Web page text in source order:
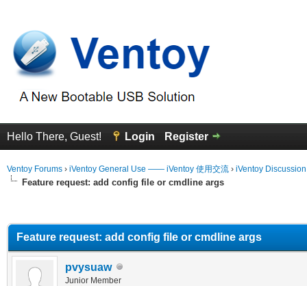
Hello There, Guest! Login Register
Ventoy Forums › iVentoy General Use —— iVentoy 使用交流 › iVentoy
Feature request: add config file or cmdline args
Feature request: add config file or cmdline args
pvysuaw
Junior Member